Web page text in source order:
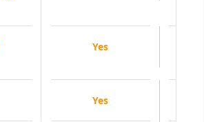
Yes
Yes